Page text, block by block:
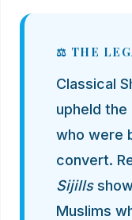
⚖️ THE
Classical
upheld
who were
convert.
Sijills
Muslims